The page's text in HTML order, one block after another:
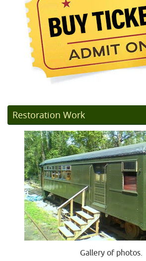
Restoration Work
Gallery of photos.